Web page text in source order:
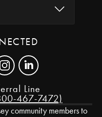
Line
467-7472)
community members to